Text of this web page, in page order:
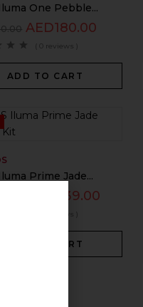
One Pebble...
AED180.00
( 0 reviews )
ADD TO CART
Prime Jade...
439.00
ADD TO CART